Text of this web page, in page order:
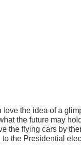
love the idea of a
the future may
the flying cars by
to the Presidential